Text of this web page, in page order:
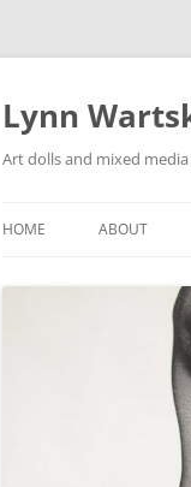
Skip
Lynn
Art dolls and mixed
HOME ABOUT